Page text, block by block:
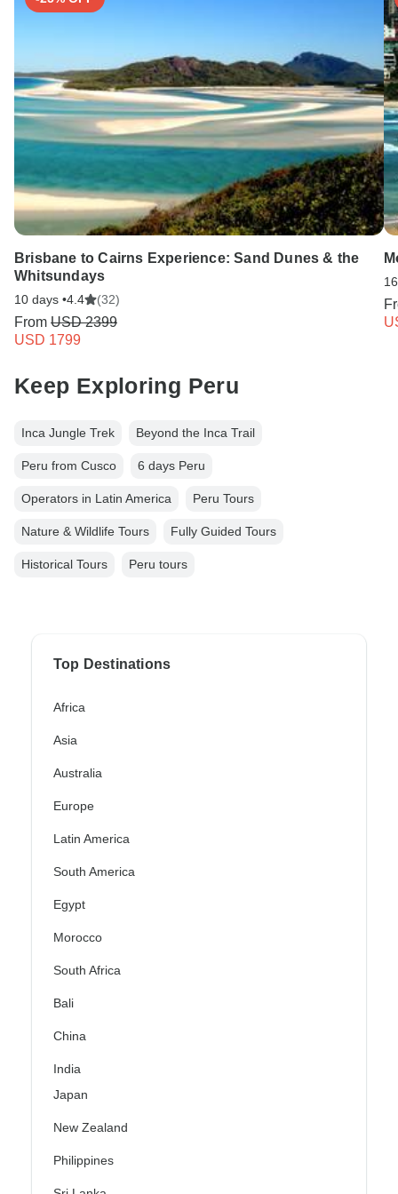
Brisbane to Cairns Experience: Sand Dunes & the
Whitsundays
10 days •4.4 (32)
From USD 2399
USD 1799
Keep Exploring Peru
Inca Jungle Trek Beyond the Inca Trail
Peru from Cusco 6 days Peru
Operators in Latin America Peru Tours
Nature & Wildlife Tours Fully Guided Tours
Historical Tours Peru tours
Top Destinations
Africa
Asia
Australia
Europe
Latin America
South America
Egypt
Morocco
South Africa
Bali
China
India
Japan
New Zealand
Philippines